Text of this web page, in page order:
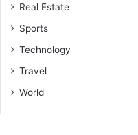
Real Estate
Sports
Technology
Travel
World